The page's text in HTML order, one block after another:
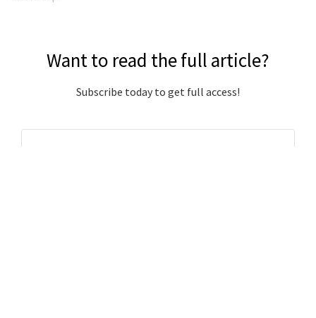
Want to read the full article?
Subscribe today to get full access!